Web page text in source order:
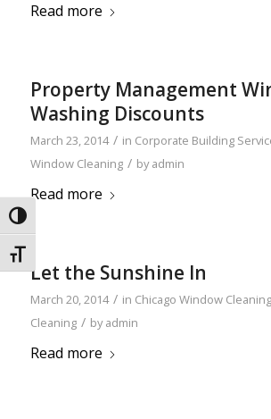
Toggle High Contrast
Toggle Font size
Read more
Property Management
Washing Discounts
March 23, 2014 / in Corporate Building
Window Cleaning / byadmin
Read more
Let the Sunshine In
March 20, 2014 / in Chicago Window Cleaning
Cleaning / byadmin
Read more